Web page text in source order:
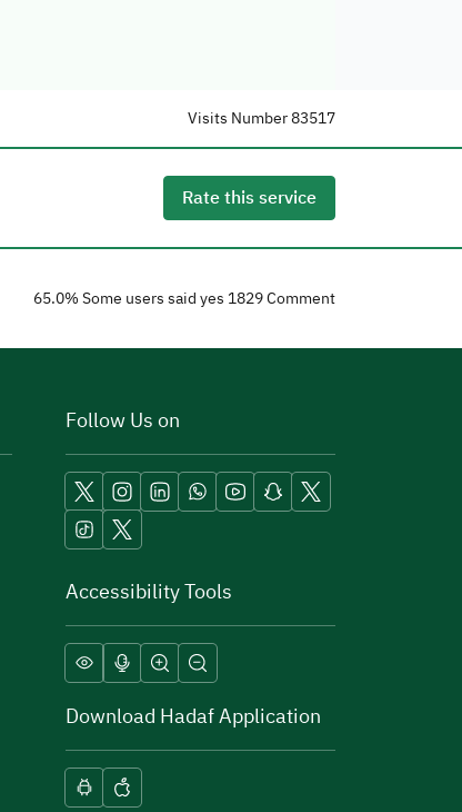
Visits Number83517
Rate this service
65.0% Some users said yes 1829Comment
Follow Us on
Accessibility Tools
Download Hadaf Application